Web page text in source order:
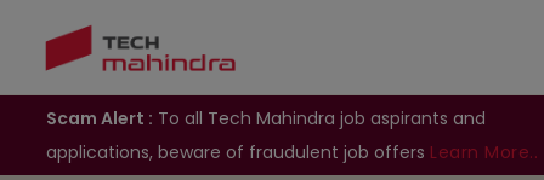
Scam Alert : To all Tech Mahindra job aspirants and
applications, beware of fraudulent job offers Learn More..